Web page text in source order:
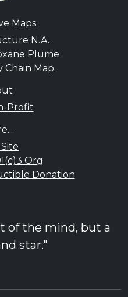
Maps
N.A.
Plume
Chain Map
Profit
Org
Donation
of the mind, but a
star."